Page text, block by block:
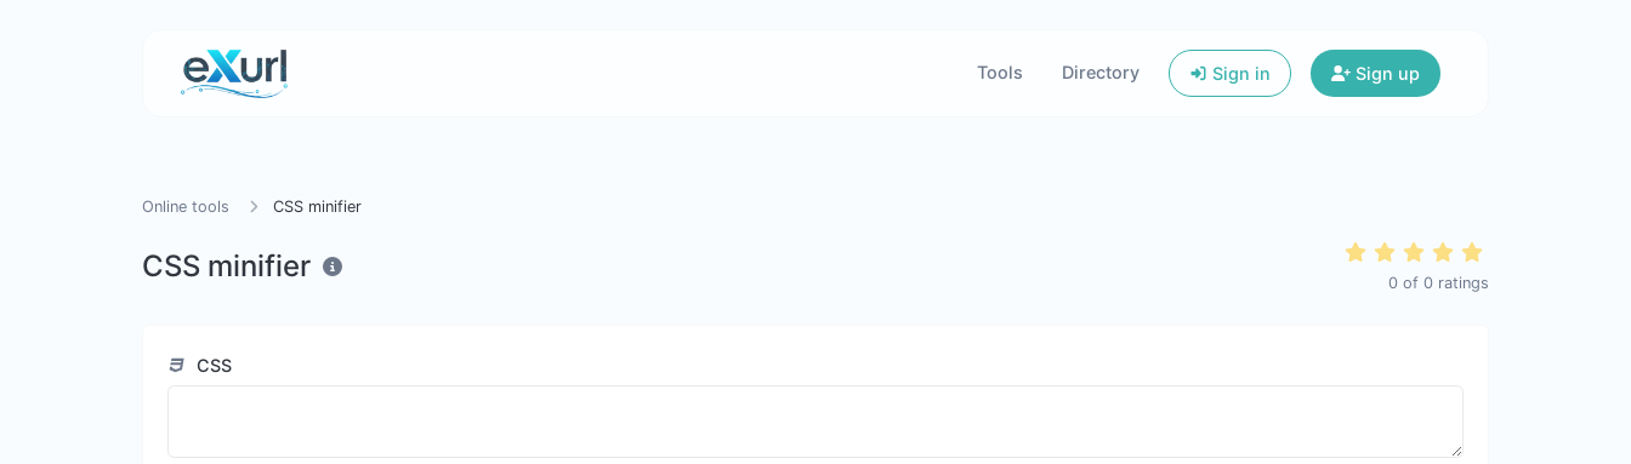
Tools Directory Sign in Sign up
Online tools CSS minifier
CSS minifier 0 of 0 ratings
CSS